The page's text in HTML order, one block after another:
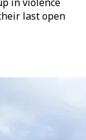
last open